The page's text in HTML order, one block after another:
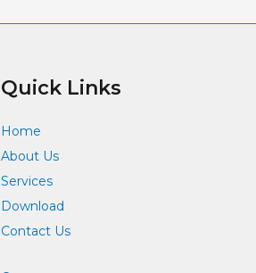
Quick Links
Home
About Us
Services
Download
Contact Us